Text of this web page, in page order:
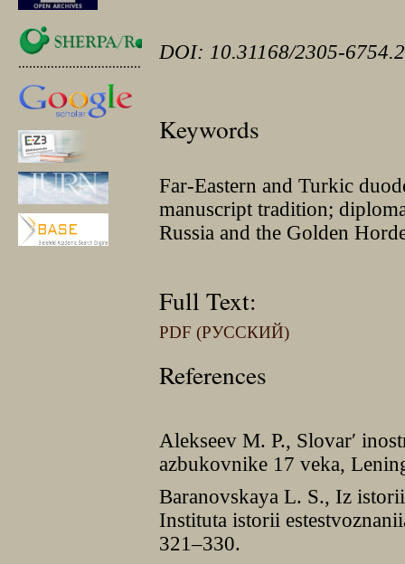
.............................................DOI: 10.31168/2305-
Keywords
Far-Eastern and Turkic
manuscript tradition;
Russia and the Golden
Full Text:
PDF (РУССКИЙ)
References
Alekseev M. P., Slovar′
azbukovnike 17 veka,
Baranovskaya L. S., Iz
Instituta istorii
321–330.